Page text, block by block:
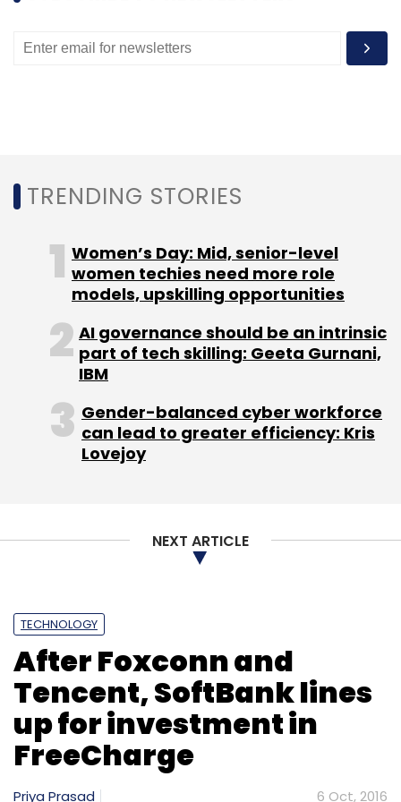
"We see great potential in the Viv AI software
Like this report? Sign up for our daily
Leave Your Comment(s)
Sign up for Newsletter
Select your Newsletter frequency
Subscribe
Adam Cheyer AI Apple Artificial Intelligence
Brigham
Dag Kittlaus News Samsung
Technology
Viv
TRENDING STORIES
Women’s Day: Mid, senior-level
women techies need more role
models, upskilling opportunities
AI governance should be an intrinsic
part of tech skilling: Geeta Gurnani,
IBM
Gender-balanced cyber workforce
can lead to greater efficiency: Kris
Lovejoy
NEXT ARTICLE
TECHNOLOGY
After Foxconn and
Tencent, SoftBank lines
up for investment in
FreeCharge
Priya Prasad 6 Oct, 2016